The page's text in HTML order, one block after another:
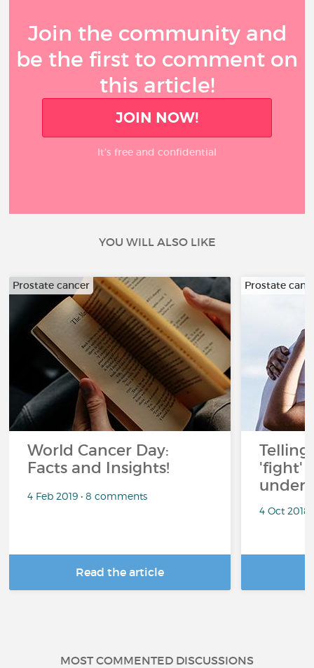
Join the community and
be the first to comment on
this article!
JOIN NOW!
It’s free and confidential
YOU WILL ALSO LIKE
Prostate cancer
World Cancer Day:
Facts and Insights!
4 Feb 2019 • 8 comments
Read the article
Prostate
'fight'
under
4 Oct 2018
MOST COMMENTED DISCUSSIONS